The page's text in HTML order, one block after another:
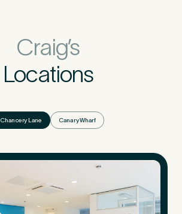
Craig’s
Locations
Chancery Lane Canary Wharf